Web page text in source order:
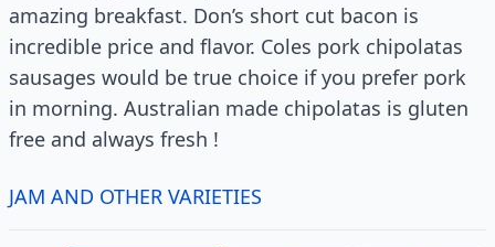
amazing breakfast. Don’s short cut bacon is
incredible price and flavor. Coles pork chipolatas
sausages would be true choice if you prefer pork
in morning. Australian made chipolatas is gluten
free and always fresh !
JAM AND OTHER VARIETIES